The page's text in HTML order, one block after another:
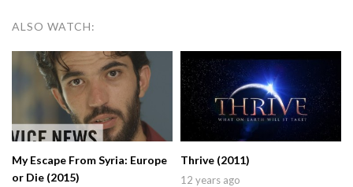
ALSO WATCH:
My Escape From Syria: Europe
or Die (2015)
Thrive (2011)
12 years ago